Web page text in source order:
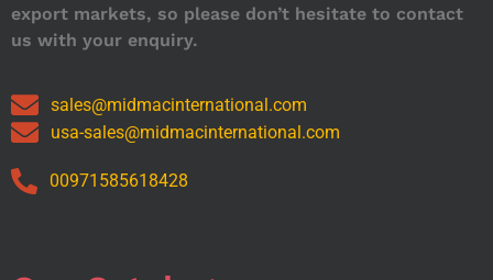
export markets, so please don’t hesitate to contact
us with your enquiry.
sales@midmacinternational.com
usa-sales@midmacinternational.com
00971585618428